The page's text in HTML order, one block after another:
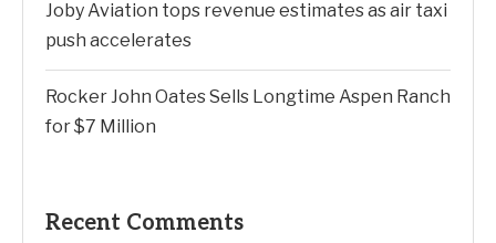
Joby Aviation tops revenue estimates as air taxi
push accelerates
Rocker John Oates Sells Longtime Aspen Ranch
for $7 Million
Recent Comments